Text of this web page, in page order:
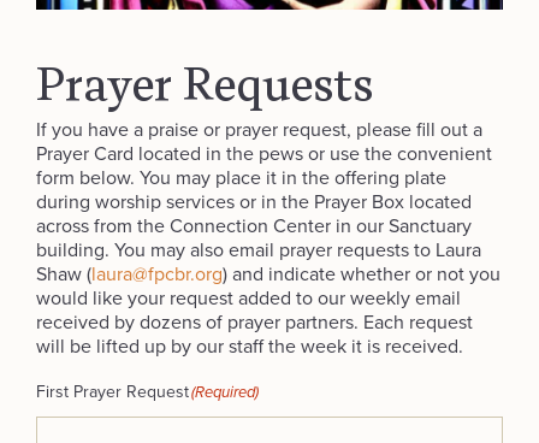
Prayer Requests
If you have a praise or prayer request, please fill out a
Prayer Card located in the pews or use the convenient
form below. You may place it in the offering plate
during worship services or in the Prayer Box located
across from the Connection Center in our Sanctuary
building. You may also email prayer requests to Laura
Shaw (laura@fpcbr.org) and indicate whether or not you
would like your request added to our weekly email
received by dozens of prayer partners. Each request
will be lifted up by our staff the week it is received.
First Prayer Request(Required)